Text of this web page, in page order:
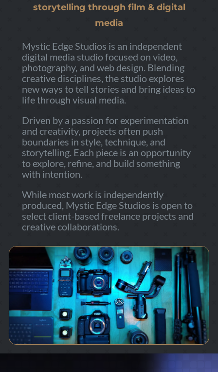
storytelling through film & digital
media
Mystic Edge Studios is an independent
digital media studio focused on video,
photography, and web design. Blending
creative disciplines, the studio explores
new ways to tell stories and bring ideas to
life through visual media.
Driven by a passion for experimentation
and creativity, projects often push
boundaries in style, technique, and
storytelling. Each piece is an opportunity
to explore, refine, and build something
with intention.
While most work is independently
produced, Mystic Edge Studios is open to
select client-based freelance projects and
creative collaborations.